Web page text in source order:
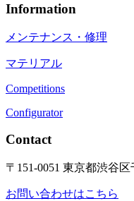
Information
メンテナンス・修理
マテリアル
Competitions
Configurator
Contact
〒151-0051 東京都渋谷
お問い合わせはこちら